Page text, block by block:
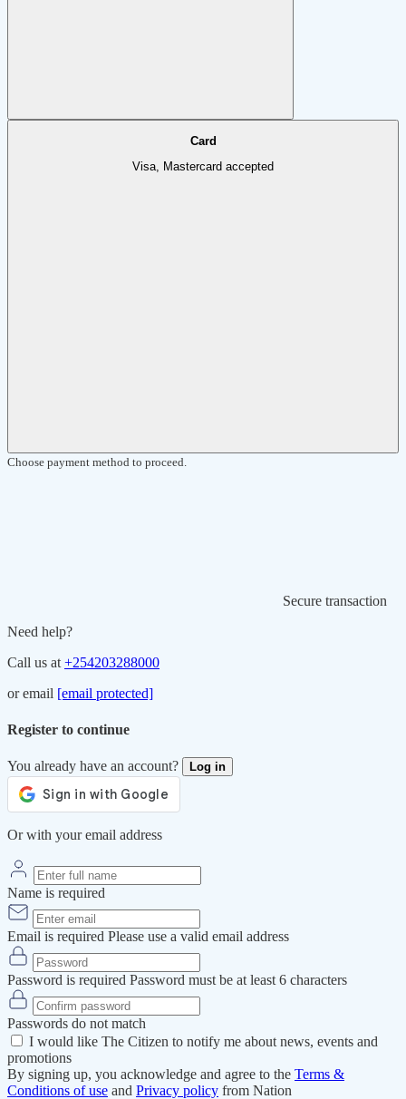
Card
Visa, Mastercard accepted
Choose payment method to proceed.
Secure transaction
Need help?
Call us at +254203288000
or email [email protected]
Register to continue
You already have an account? Log in
Or with your email address
Name is required
Email is required Please use a valid email address
Password is required Password must be at least 6 characters
Passwords do not match
I would like The Citizen to notify me about news, events and
promotions
By signing up, you acknowledge and agree to the Terms &
Conditions of use and Privacy policy from Nation